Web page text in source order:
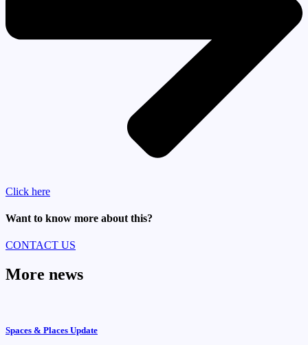
Click here
Want to know more about this?
CONTACT US
More news
Spaces & Places Update